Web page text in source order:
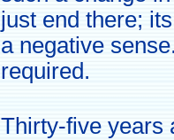
just end there;
a negative
required.
Thirty-five years